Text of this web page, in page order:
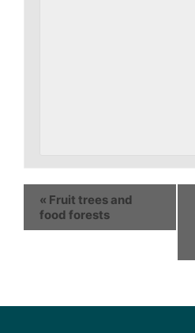
« Fruit trees and
food forests